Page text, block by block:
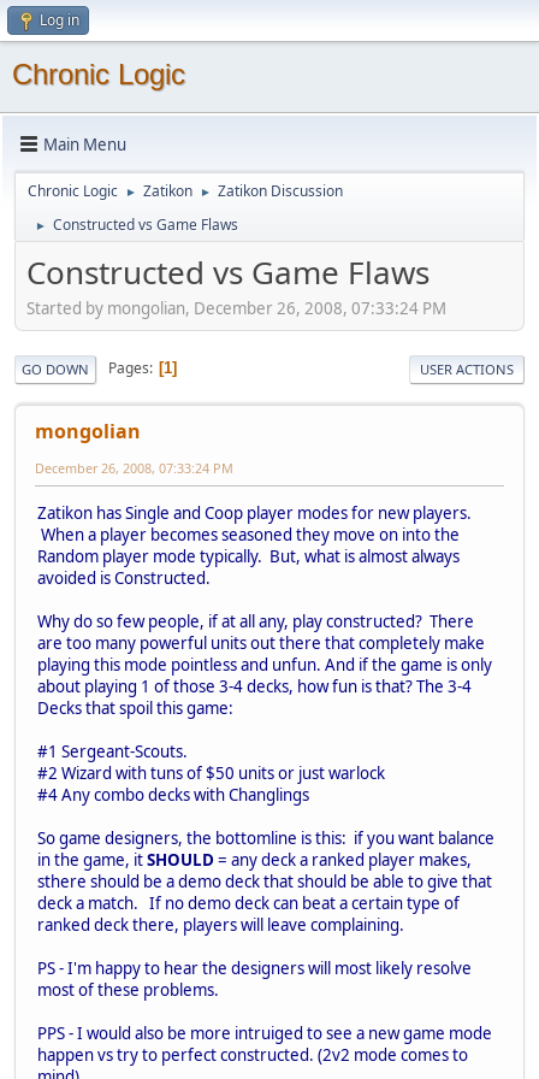
Log in
Chronic Logic
Main Menu
Chronic Logic ► Zatikon ► Zatikon Discussion
► Constructed vs Game Flaws
Constructed vs Game Flaws
Started by mongolian, December 26, 2008, 07:33:24 PM
GO DOWN Pages 1 USER ACTIONS
mongolian
December 26, 2008, 07:33:24 PM
Zatikon has Single and Coop player modes for new players.
When a player becomes seasoned they move on into the
Random player mode typically. But, what is almost always
avoided is Constructed.
Why do so few people, if at all any, play constructed? There
are too many powerful units out there that completely make
playing this mode pointless and unfun. And if the game is only
about playing 1 of those 3-4 decks, how fun is that? The 3-4
Decks that spoil this game:
#1 Sergeant-Scouts.
#2 Wizard with tuns of $50 units or just warlock
#4 Any combo decks with Changlings
So game designers, the bottomline is this: if you want balance
in the game, itSHOULD = any deck a ranked player makes,
sthere should be a demo deck that should be able to give that
deck a match. If no demo deck can beat a certain type of
ranked deck there, players will leave complaining.
PS - I'm happy to hear the designers will most likely resolve
most of these problems.
PPS - I would also be more intruiged to see a new game mode
happen vs try to perfect constructed. (2v2 mode comes to